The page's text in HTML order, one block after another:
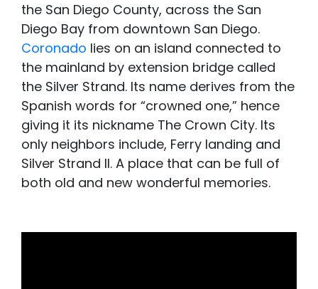
the San Diego County, across the San
Diego Bay from downtown San Diego.
Coronado lies on an island connected to
the mainland by extension bridge called
the Silver Strand. Its name derives from the
Spanish words for “crowned one,” hence
giving it its nickname The Crown City. Its
only neighbors include, Ferry landing and
Silver Strand II. A place that can be full of
both old and new wonderful memories.